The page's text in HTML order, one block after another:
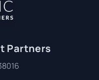
Partners